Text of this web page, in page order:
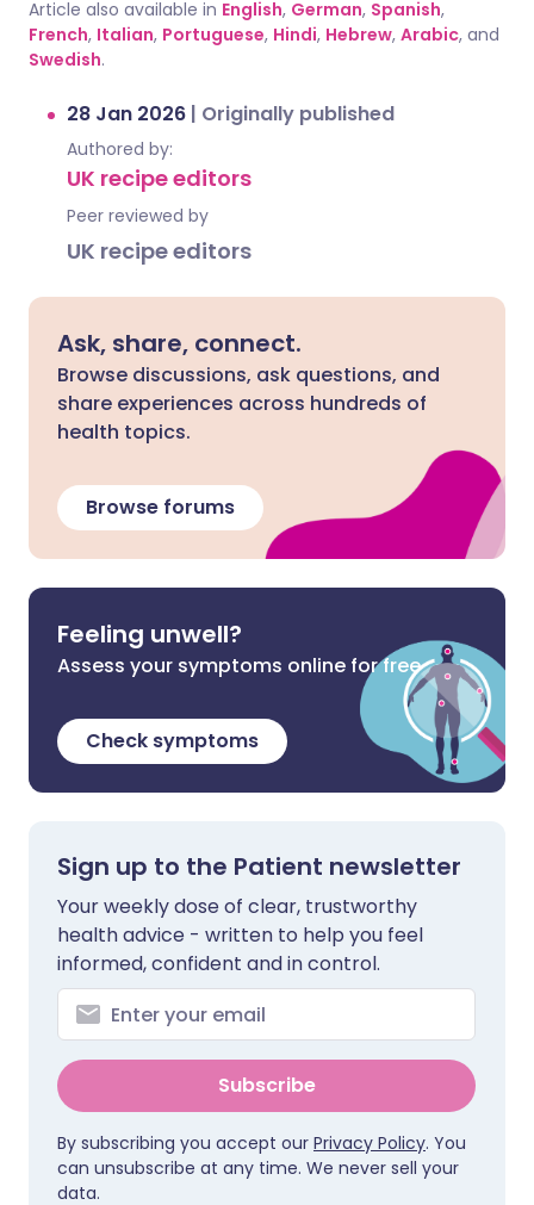
Article also available in English, German, Spanish,
French, Italian, Portuguese, Hindi, Hebrew, Arabic, and
Swedish.
28 Jan 2026 | Originally published
Authored by:
UK recipe editors
Peer reviewed by
UK recipe editors
Ask, share, connect.
Browse discussions, ask questions, and
share experiences across hundreds of
health topics.
Browse forums
Feeling unwell?
Assess your symptoms online for free
Check symptoms
Sign up to the Patient newsletter
Your weekly dose of clear, trustworthy
health advice - written to help you feel
informed, confident and in control.
Subscribe
By subscribing you accept our Privacy Policy. You
can unsubscribe at any time. We never sell your
data.